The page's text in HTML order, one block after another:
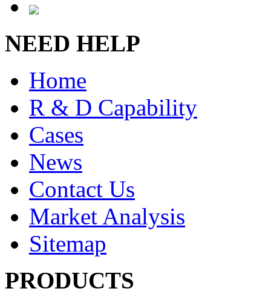
NEED HELP
Home
R & D Capability
Cases
News
Contact Us
Market Analysis
Sitemap
PRODUCTS